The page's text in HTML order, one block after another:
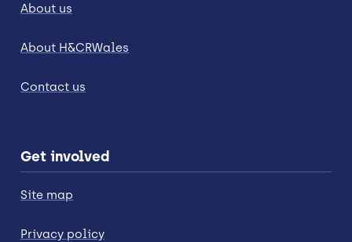
About us
About H&CRWales
Contact us
Get involved
Site map
Privacy policy